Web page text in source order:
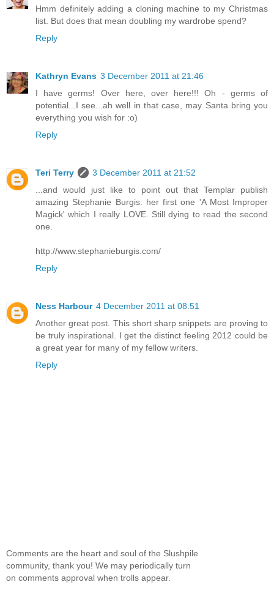
Hmm definitely adding a cloning machine to my Christmas
list. But does that mean doubling my wardrobe spend?
Reply
Kathryn Evans 3 December 2011 at 21:46
I have germs! Over here, over here!!! Oh - germs of
potential...I see...ah well in that case, may Santa bring you
everything you wish for :o)
Reply
Teri Terry
3 December 2011 at 21:52
...and would just like to point out that Templar publish
amazing Stephanie Burgis: her first one 'A Most Improper
Magick' which I really LOVE. Still dying to read the second
one.
http://www.stephanieburgis.com/
Reply
Ness Harbour 4 December 2011 at 08:51
Another great post. This short sharp snippets are proving to
be truly inspirational. I get the distinct feeling 2012 could be
a great year for many of my fellow writers.
Reply
Comments are the heart and soul of the Slushpile
community, thank you! We may periodically turn
on comments approval when trolls appear.